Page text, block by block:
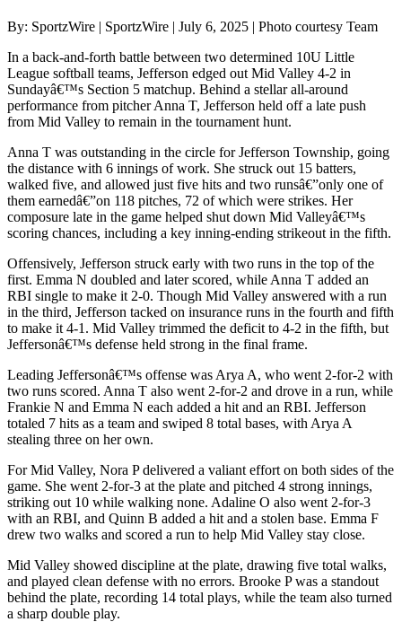
By: SportzWire | SportzWire | July 6, 2025 | Photo courtesy Team
In a back-and-forth battle between two determined 10U Little
League softball teams, Jefferson edged out Mid Valley 4-2 in
Sundayâ€™s Section 5 matchup. Behind a stellar all-around
performance from pitcher Anna T, Jefferson held off a late push
from Mid Valley to remain in the tournament hunt.
Anna T was outstanding in the circle for Jefferson Township, going
the distance with 6 innings of work. She struck out 15 batters,
walked five, and allowed just five hits and two runsâ€”only one of
them earnedâ€”on 118 pitches, 72 of which were strikes. Her
composure late in the game helped shut down Mid Valleyâ€™s
scoring chances, including a key inning-ending strikeout in the fifth.
Offensively, Jefferson struck early with two runs in the top of the
first. Emma N doubled and later scored, while Anna T added an
RBI single to make it 2-0. Though Mid Valley answered with a run
in the third, Jefferson tacked on insurance runs in the fourth and fifth
to make it 4-1. Mid Valley trimmed the deficit to 4-2 in the fifth, but
Jeffersonâ€™s defense held strong in the final frame.
Leading Jeffersonâ€™s offense was Arya A, who went 2-for-2 with
two runs scored. Anna T also went 2-for-2 and drove in a run, while
Frankie N and Emma N each added a hit and an RBI. Jefferson
totaled 7 hits as a team and swiped 8 total bases, with Arya A
stealing three on her own.
For Mid Valley, Nora P delivered a valiant effort on both sides of the
game. She went 2-for-3 at the plate and pitched 4 strong innings,
striking out 10 while walking none. Adaline O also went 2-for-3
with an RBI, and Quinn B added a hit and a stolen base. Emma F
drew two walks and scored a run to help Mid Valley stay close.
Mid Valley showed discipline at the plate, drawing five total walks,
and played clean defense with no errors. Brooke P was a standout
behind the plate, recording 14 total plays, while the team also turned
a sharp double play.